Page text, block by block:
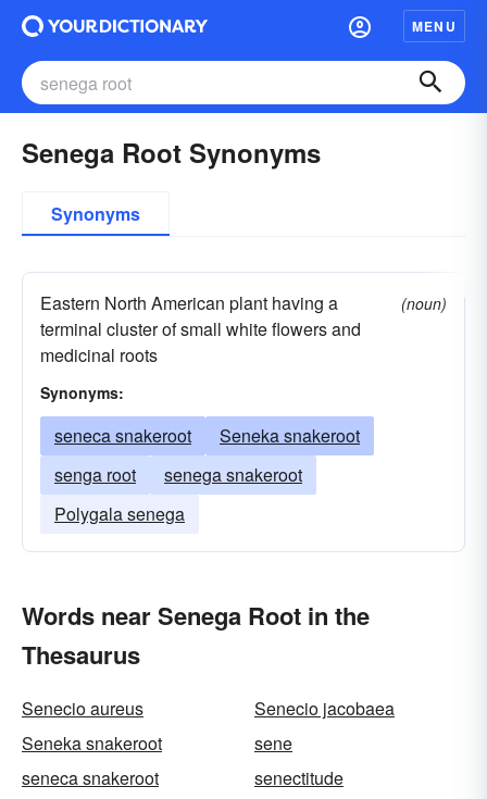
MENU
Senega Root Synonyms
Synonyms
Eastern North American plant having a
terminal cluster of small white flowers and
medicinal roots
(noun)
Synonyms:
seneca snakeroot
Seneka snakeroot
senga root
senega snakeroot
Polygala senega
Words near Senega Root in the
Thesaurus
Senecio aureus
Senecio jacobaea
Seneka snakeroot
sene
seneca snakeroot
senectitude